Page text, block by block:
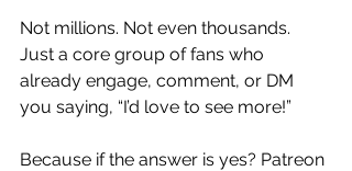
Not millions. Not even thousands.
Just a core group of fans who
already engage, comment, or DM
you saying, “I’d love to see more!”
Because if the answer is yes? Patreon